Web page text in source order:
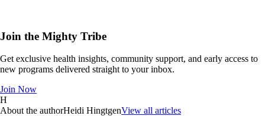
Join the Mighty Tribe
Get exclusive health insights, community support, and early access to
new programs delivered straight to your inbox.
Join Now
H
About the authorHeidi HingtgenView all articles